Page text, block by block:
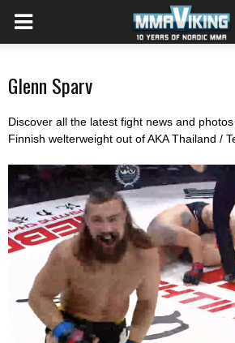
Glenn Sparv
Discover all the latest fight news and
Finnish welterweight out of AKA Thailand /